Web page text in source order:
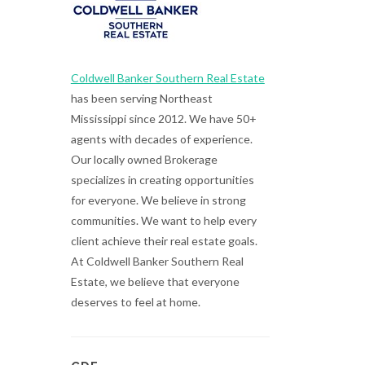
Coldwell Banker Southern Real Estate
has been serving Northeast
Mississippi since 2012. We have 50+
agents with decades of experience.
Our locally owned Brokerage
specializes in creating opportunities
for everyone. We believe in strong
communities. We want to help every
client achieve their real estate goals.
At Coldwell Banker Southern Real
Estate, we believe that everyone
deserves to feel at home.